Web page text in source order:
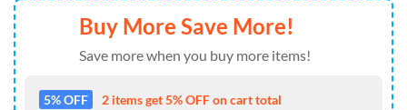
Buy More Save More!
Save more when you buy more items!
5% OFF 2 items get 5% OFF on cart total